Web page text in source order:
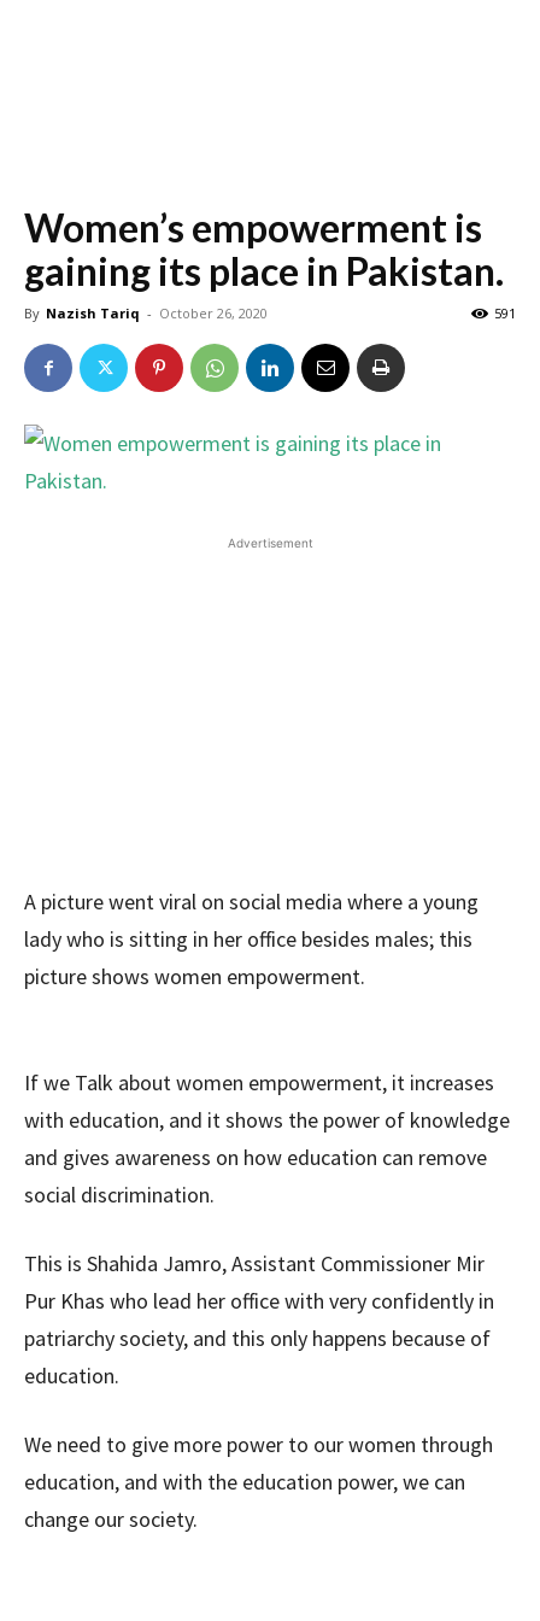
Women’s empowerment is
gaining its place in Pakistan.
By Nazish Tariq - October 26, 2020 591
Advertisement
A picture went viral on social media where a young
lady who is sitting in her office besides males; this
picture shows women empowerment.
If we Talk about women empowerment, it increases
with education, and it shows the power of knowledge
and gives awareness on how education can remove
social discrimination.
This is Shahida Jamro, Assistant Commissioner Mir
Pur Khas who lead her office with very confidently in
patriarchy society, and this only happens because of
education.
We need to give more power to our women through
education, and with the education power, we can
change our society.